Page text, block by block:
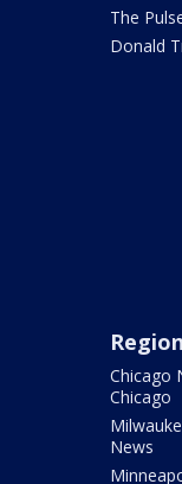
The
Donald
Chicago
Chicago
News